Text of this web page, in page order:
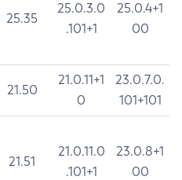
25.35
25.0.3.0
.101+1
25.0.4+1
00
21.50
21.0.11+1
0
23.0.7.0.
101+101
21.51
21.0.11.0
.101+1
23.0.8+1
00